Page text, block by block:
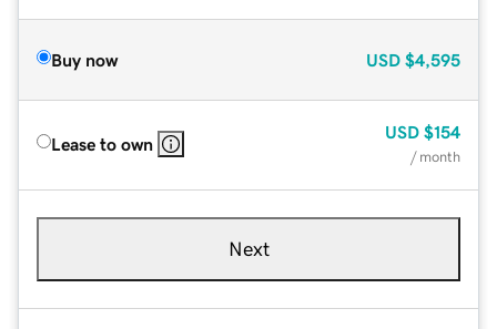
Buy now USD $4,595
Lease to own
USD $154
/ month
Next